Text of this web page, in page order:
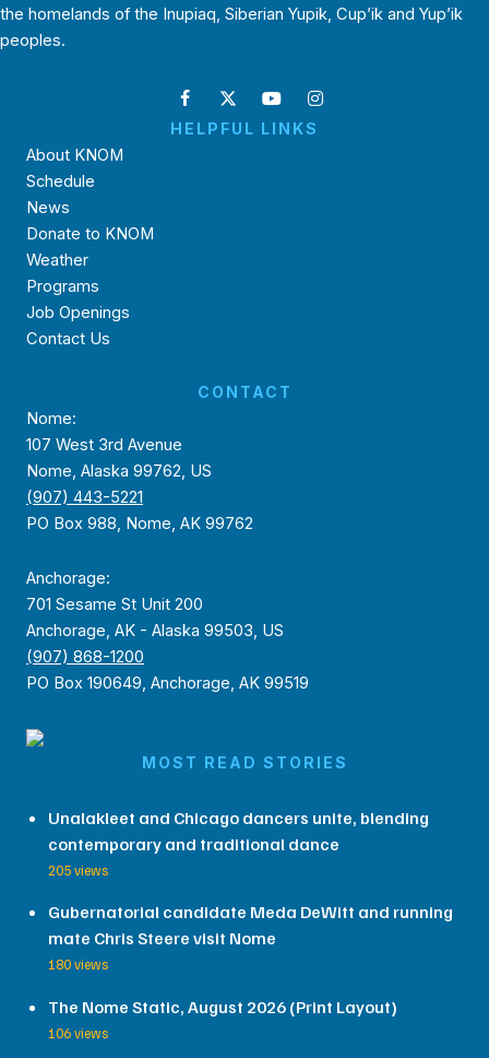
the homelands of the Inupiaq, Siberian Yupik, Cup’ik and Yup’ik
peoples.
HELPFUL LINKS
About KNOM
Schedule
News
Donate to KNOM
Weather
Programs
Job Openings
Contact Us
CONTACT
Nome:
107 West 3rd Avenue
Nome, Alaska 99762, US
(907) 443-5221
PO Box 988, Nome, AK 99762
Anchorage:
701 Sesame St Unit 200
Anchorage, AK - Alaska 99503, US
(907) 868-1200
PO Box 190649, Anchorage, AK 99519
MOST READ STORIES
Unalakleet and Chicago dancers unite, blending
contemporary and traditional dance
205 views
Gubernatorial candidate Meda DeWitt and running
mate Chris Steere visit Nome
180 views
The Nome Static, August 2026 (Print Layout)
106 views